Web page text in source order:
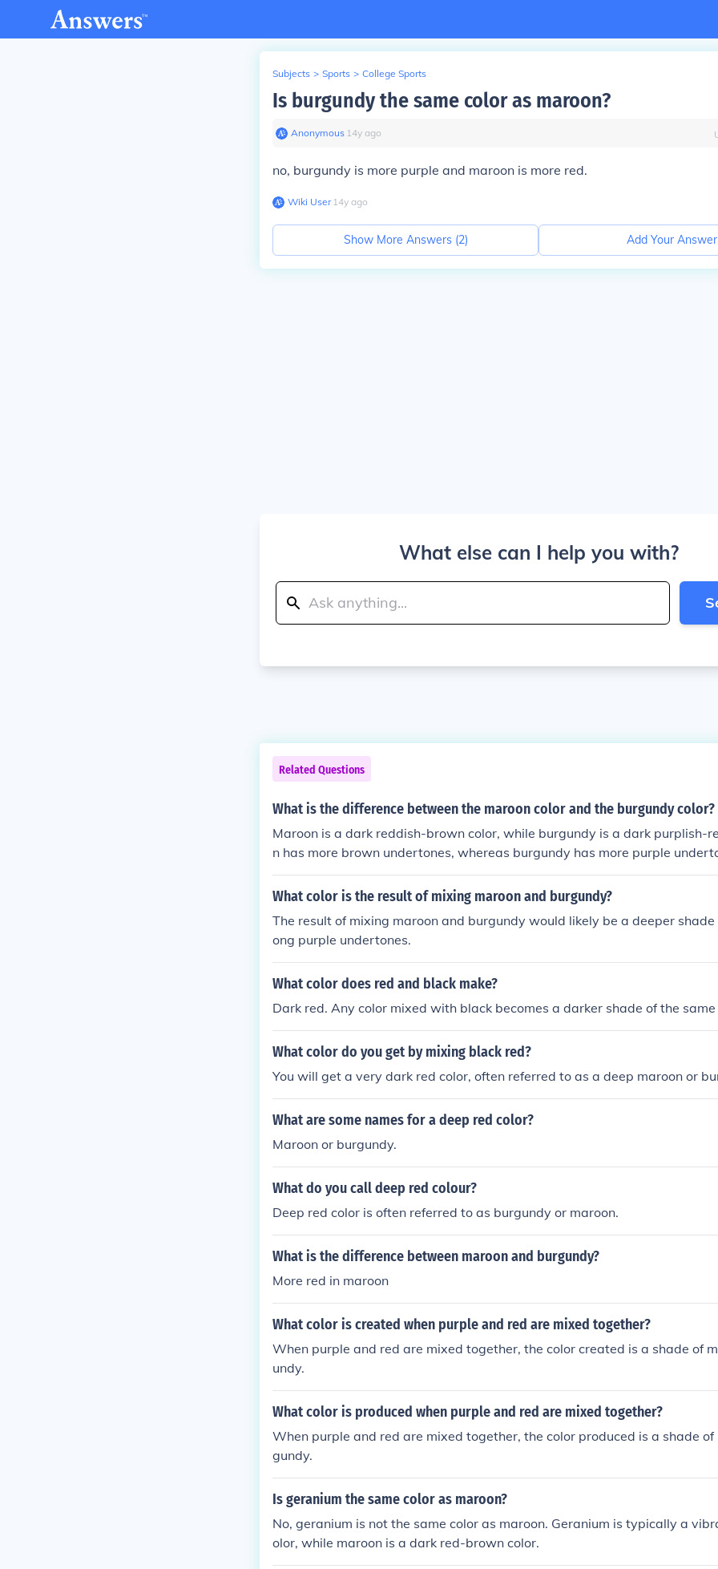
Subjects > Sports > College Sports
Is burgundy the same color as maroon?
Anonymous∙ 14y ago
no, burgundy is more purple and maroon is more red.
Wiki User∙14y ago
Show More Answers (2) Add Your Answer
What else can I help you with?
Related Questions
What is the difference between the maroon color and the burgundy color?
Maroon is a dark reddish-brown color, while burgundy is a dark purplish-
n has more brown undertones, whereas burgundy has more purple
colors are similar but can be distinguished by their subtle differences in
What color is the result of mixing maroon and burgundy?
The result of mixing maroon and burgundy would likely be a deeper
ong purple undertones.
What color does red and black make?
Dark red. Any color mixed with black becomes a darker shade of the same
What color do you get by mixing black red?
You will get a very dark red color, often referred to as a deep maroon or
What are some names for a deep red color?
Maroon or burgundy.
What do you call deep red colour?
Deep red color is often referred to as burgundy or maroon.
What is the difference between maroon and burgundy?
More red in maroon
What color is created when purple and red are mixed together?
When purple and red are mixed together, the color created is a shade of
undy.
What color is produced when purple and red are mixed together?
When purple and red are mixed together, the color produced is a shade of
gundy.
Is geranium the same color as maroon?
No, geranium is not the same color as maroon. Geranium is typically a
olor, while maroon is a dark red-brown color.